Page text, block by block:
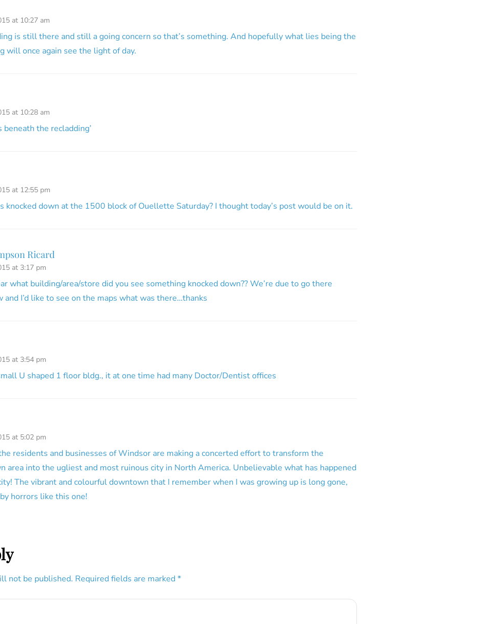
at 10:27 am
is still there and still a going concern so that’s something. And hopefully what lies being the
will once again see the light of day.
at 10:28 am
beneath the recladding’
at 12:55 pm
knocked down at the 1500 block of Ouellette Saturday? I thought today’s post would be on it.
Ricard
at 3:17 pm
what building/area/store did you see something knocked down?? We’re due to go there
and I’d like to see on the maps what was there…thanks
at 3:54 pm
U shaped 1 floor bldg., it at one time had many Doctor/Dentist offices
at 5:02 pm
residents and businesses of Windsor are making a concerted effort to transform the
area into the ugliest and most ruinous city in North America. Unbelievable what has happened
The vibrant and colourful downtown that I remember when I was growing up is long gone,
horrors like this one!
not be published. Required fields are marked *